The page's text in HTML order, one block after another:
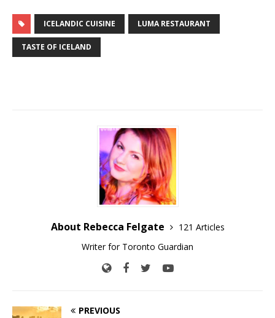
ICELANDIC CUISINE LUMA RESTAURANT
TASTE OF ICELAND
About Rebecca Felgate
121 Articles
Writer for Toronto Guardian
PREVIOUS